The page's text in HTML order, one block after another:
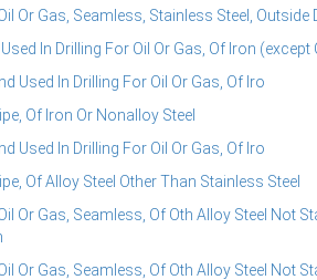
Or Gas, Seamless, Stainless Steel, Outside
In Drilling For Oil Or Gas, Of Iron (except
Used In Drilling For Oil Or Gas, Of Iro
Of Iron Or Nonalloy Steel
Used In Drilling For Oil Or Gas, Of Iro
Of Alloy Steel Other Than Stainless Steel
Or Gas, Seamless, Of Oth Alloy Steel Not
Or Gas, Seamless, Of Oth Alloy Steel Not